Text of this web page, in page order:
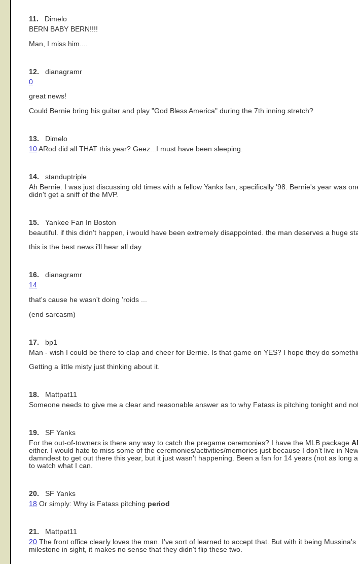
11. Dimelo
BERN BABY BERN!!!!
Man, I miss him....
12. dianagramr
0
great news!
Could Bernie bring his guitar and play "God Bless America" during the 7th inning stretch?
13. Dimelo
10 ARod did all THAT this year? Geez...I must have been sleeping.
14. standuptriple
Ah Bernie. I was just discussing old times with a fellow Yanks fan, specifically '98. Bernie's year was
didn't get a sniff of the MVP.
15. Yankee Fan In Boston
beautiful. if this didn't happen, i would have been extremely disappointed. the man deserves a huge
this is the best news i'll hear all day.
16. dianagramr
14
that's cause he wasn't doing 'roids ...
(end sarcasm)
17. bp1
Man - wish I could be there to clap and cheer for Bernie. Is that game on YES? I hope they do
Getting a little misty just thinking about it.
18. Mattpat11
Someone needs to give me a clear and reasonable answer as to why Fatass is pitching tonight and
19. SF Yanks
For the out-of-towners is there any way to catch the pregame ceremonies? I have the MLB package
either. I would hate to miss some of the ceremonies/activities/memories just because I don't live in
damndest to get out there this year, but it just wasn't happening. Been a fan for 14 years (not as long
to watch what I can.
20. SF Yanks
18 Or simply: Why is Fatass pitching period
21. Mattpat11
20 The front office clearly loves the man. I've sort of learned to accept that. But with it being
milestone in sight, it makes no sense that they didn't flip these two.